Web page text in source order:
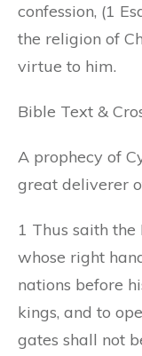
confession, (1
the religion of
virtue to him.
Bible Text &
A prophecy of
great deliverer
1 Thus saith
whose right
nations before
kings, and to
gates shall not